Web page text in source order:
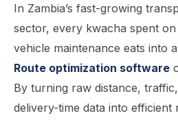
In Zambia’s fast-growing
sector, every kwacha spent
vehicle maintenance eats into
Route optimization software
By turning raw distance,
delivery-time data into